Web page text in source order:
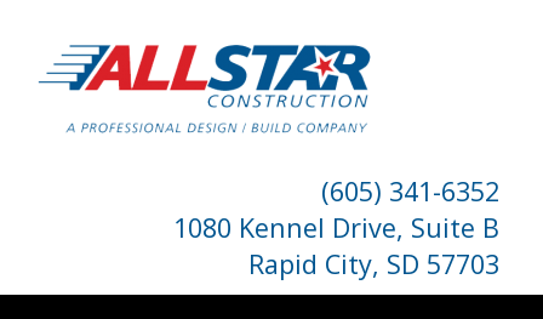
(605) 341-6352
1080 Kennel Drive, Suite B
Rapid City, SD 57703